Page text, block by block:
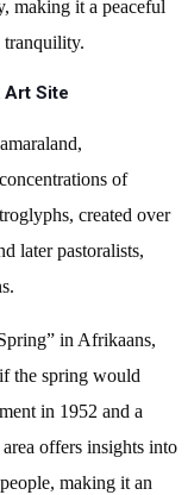
making it a peaceful
tranquility.
Art Site
of
created over
later pastoralists,
in Afrikaans,
the spring would
in 1952 and a
offers insights into
making it an